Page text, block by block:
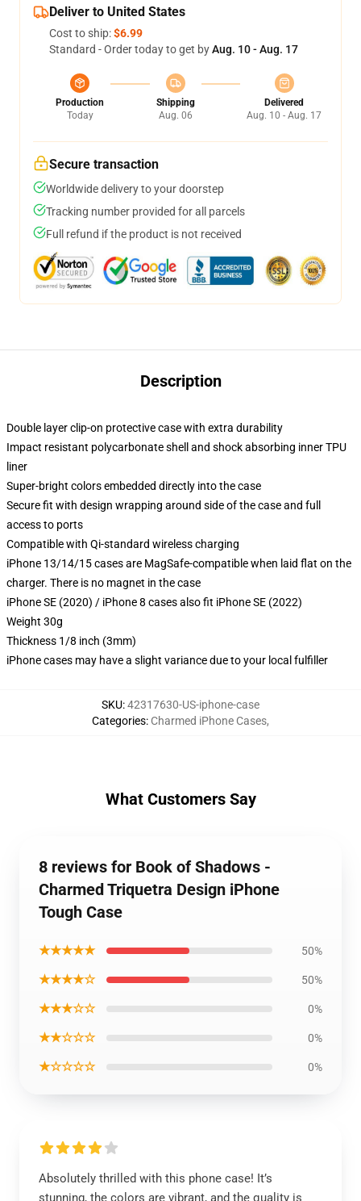
Deliver to United States
Cost to ship:$6.99
Standard - Order today to get byAug. 10 - Aug. 17
Production
Today
Shipping
Aug. 06
Delivered
Aug. 10 - Aug. 17
Secure transaction
Worldwide delivery to your doorstep
Tracking number provided for all parcels
Full refund if the product is not received
Description
Double layer clip-on protective case with extra durability
Impact resistant polycarbonate shell and shock absorbing inner TPU
liner
Super-bright colors embedded directly into the case
Secure fit with design wrapping around side of the case and full
access to ports
Compatible with Qi-standard wireless charging
iPhone 13/14/15 cases are MagSafe-compatible when laid flat on the
charger. There is no magnet in the case
iPhone SE (2020) / iPhone 8 cases also fit iPhone SE (2022)
Weight 30g
Thickness 1/8 inch (3mm)
iPhone cases may have a slight variance due to your local fulfiller
SKU:42317630-US-iphone-case
Categories: Charmed iPhone Cases,
What Customers Say
8 reviews for Book of Shadows -
Charmed Triquetra Design iPhone
Tough Case
★★★★★ 50%
★★★★☆ 50%
★★★☆☆ 0%
★★☆☆☆ 0%
★☆☆☆☆ 0%
Absolutely thrilled with this phone case! It’s
stunning, the colors are vibrant, and the quality is